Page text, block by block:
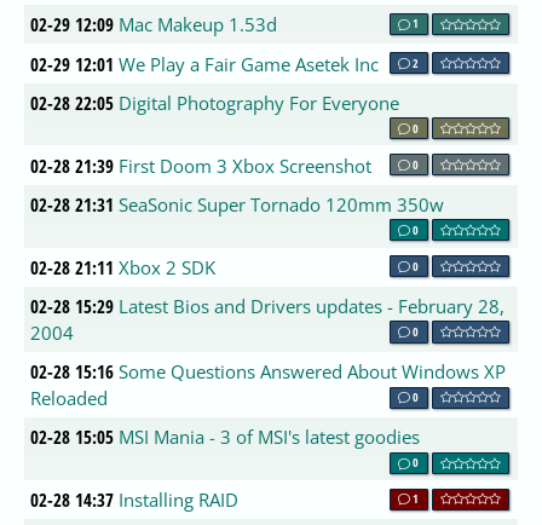
02-29 12:09 Mac Makeup 1.53d 1
02-29 12:01 We Play a Fair Game Asetek Inc 2
02-28 22:05 Digital Photography For Everyone
0
02-28 21:39 First Doom 3 Xbox Screenshot 0
02-28 21:31 SeaSonic Super Tornado 120mm 350w
0
02-28 21:11 Xbox 2 SDK 0
02-28 15:29 Latest Bios and Drivers updates - February 28,
2004
0
02-28 15:16 Some Questions Answered About Windows XP
Reloaded
0
02-28 15:05 MSI Mania - 3 of MSI's latest goodies
0
02-28 14:37 Installing RAID 1